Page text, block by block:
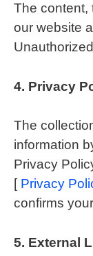
The content,
our website
4. Privacy
The
information
Privacy
[Privacy
confirms
5. External